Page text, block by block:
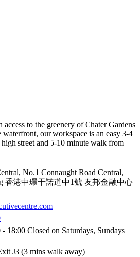
to the greenery of Chater Gardens
our workspace is an easy 3-4
street and 5-10 minute walk from
No.1 Connaught Road Central,
香港中環干諾道中1號 友邦金融中心
18:00 Closed on Saturdays, Sundays
J3 (3 mins walk away)